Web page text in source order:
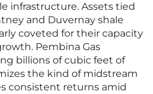
infrastructure. Assets tied
and Duvernay shale
coveted for their capacity
Pembina Gas
billions of cubic feet of
the kind of midstream
consistent returns amid